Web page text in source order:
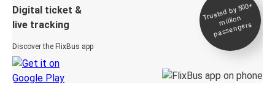
Digital ticket &
live tracking
Discover the FlixBus app
Trusted by 500+
million
passengers